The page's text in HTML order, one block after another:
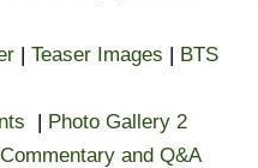
| Teaser Images | BTS
| Photo Gallery 2
and Q&A